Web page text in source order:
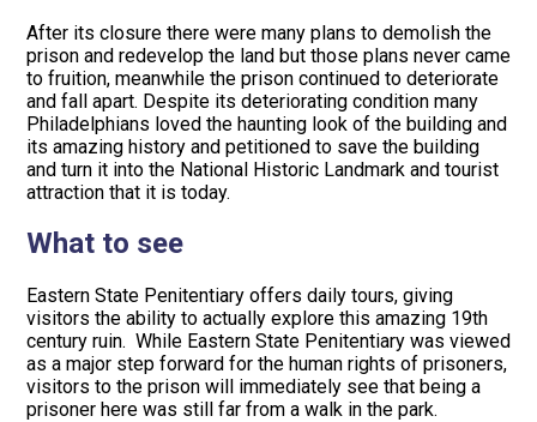
After its closure there were many plans to demolish the
prison and redevelop the land but those plans never came
to fruition, meanwhile the prison continued to deteriorate
and fall apart. Despite its deteriorating condition many
Philadelphians loved the haunting look of the building and
its amazing history and petitioned to save the building
and turn it into the National Historic Landmark and tourist
attraction that it is today.
What to see
Eastern State Penitentiary offers daily tours, giving
visitors the ability to actually explore this amazing 19th
century ruin. While Eastern State Penitentiary was viewed
as a major step forward for the human rights of prisoners,
visitors to the prison will immediately see that being a
prisoner here was still far from a walk in the park.